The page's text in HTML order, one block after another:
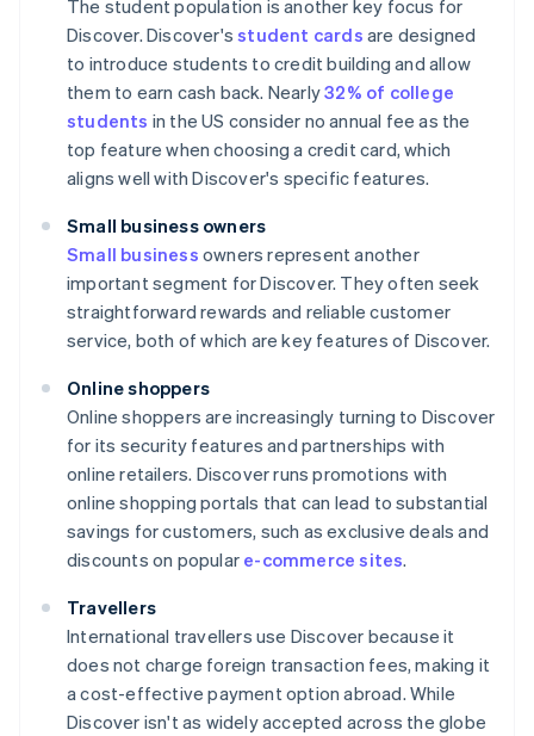
The student population is another key focus for
Discover. Discover'sstudent cards are designed
to introduce students to credit building and allow
them to earn cash back. Nearly32% of college
students in the US consider no annual fee as the
top feature when choosing a credit card, which
aligns well with Discover's specific features.
Small business owners
Small business owners represent another
important segment for Discover. They often seek
straightforward rewards and reliable customer
service, both of which are key features of Discover.
Online shoppers
Online shoppers are increasingly turning to Discover
for its security features and partnerships with
online retailers. Discover runs promotions with
online shopping portals that can lead to substantial
savings for customers, such as exclusive deals and
discounts on popular e-commerce sites.
Travellers
International travellers use Discover because it
does not charge foreign transaction fees, making it
a cost-effective payment option abroad. While
Discover isn't as widely accepted across the globe